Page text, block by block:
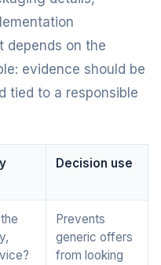
depends on the
evidence should be
tied to a responsible
Decision use
Prevents
generic offers
from looking